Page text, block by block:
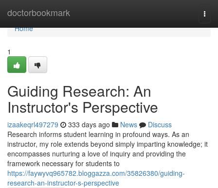
doctorbookmark
Home
Home
1
Guiding Research: An
Instructor's Perspective
izaakeqrl497279 333 days ago News
Discuss
Research informs student learning in profound ways. As an
instructor, my role extends beyond simply imparting knowledge; it
encompasses nurturing a love of inquiry and providing the
framework necessary for students to
https://faywyvq965782.bloggazza.com/35826380/guiding-
research-an-instructor-s-perspective